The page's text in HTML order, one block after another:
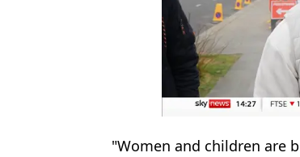
"Women and children are